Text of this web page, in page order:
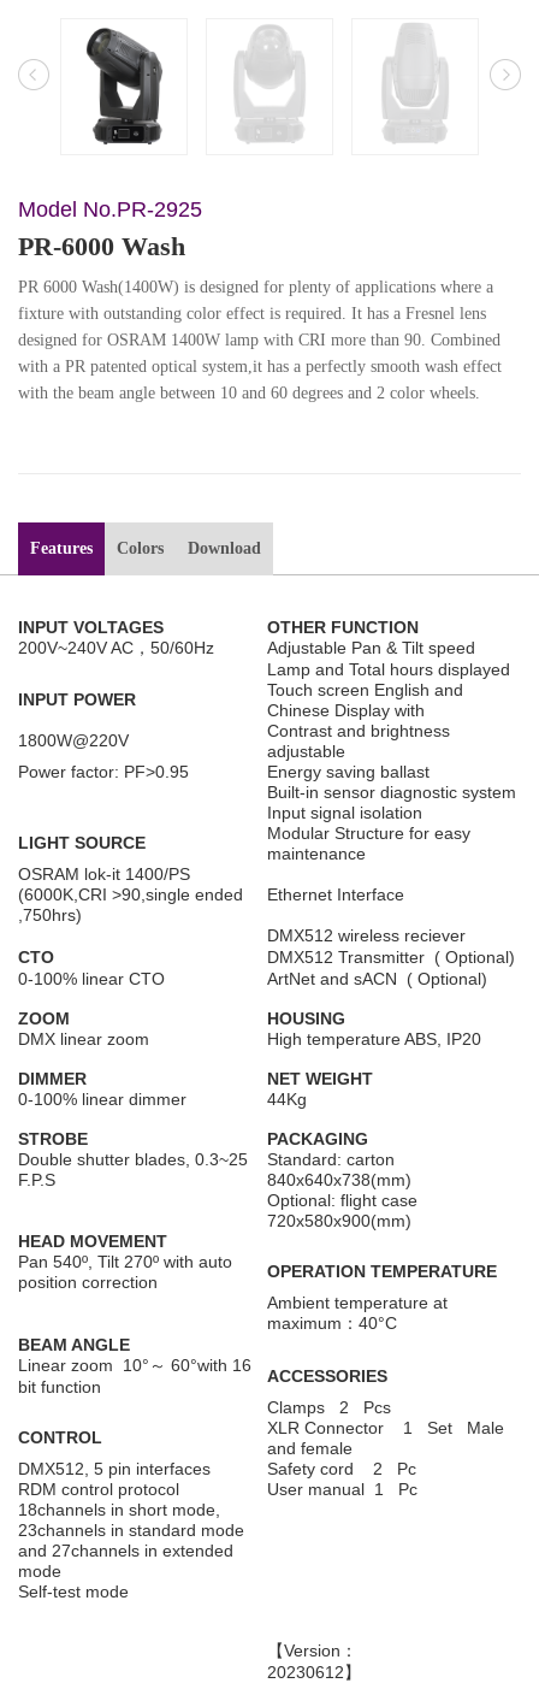
Model No.PR-2925
PR-6000 Wash
PR 6000 Wash(1400W) is designed for plenty of applications where a
fixture with outstanding color effect is required. It has a Fresnel lens
designed for OSRAM 1400W lamp with CRI more than 90. Combined
with a PR patented optical system,it has a perfectly smooth wash effect
with the beam angle between 10 and 60 degrees and 2 color wheels.
Features Colors Download
INPUT VOLTAGES
OTHER FUNCTION
200V~240V AC，50/60Hz
Adjustable Pan & Tilt speed
Lamp and Total hours displayed
INPUT POWER
Touch screen English and
Chinese Display with
1800W@220V
Contrast and brightness
adjustable
Power factor: PF>0.95
Energy saving ballast
Built-in sensor diagnostic system
Input signal isolation
LIGHT SOURCE
Modular Structure for easy
maintenance
OSRAM lok-it 1400/PS
(6000K,CRI >90,single ended
,750hrs)
Ethernet Interface
DMX512 wireless reciever
CTO
DMX512 Transmitter ( Optional)
0-100% linear CTO
ArtNet and sACN ( Optional)
ZOOM
HOUSING
DMX linear zoom
High temperature ABS, IP20
DIMMER
NET WEIGHT
0-100% linear dimmer
44Kg
STROBE
PACKAGING
Double shutter blades, 0.3~25
F.P.S
Standard: carton
840x640x738(mm)
Optional: flight case
720x580x900(mm)
HEAD MOVEMENT
Pan 540º, Tilt 270º with auto
position correction
OPERATION TEMPERATURE
Ambient temperature at
maximum：40°C
BEAM ANGLE
Linear zoom 10°～ 60°with 16
bit function
ACCESSORIES
Clamps 2 Pcs
CONTROL
XLR Connector 1 Set Male
and female
DMX512, 5 pin interfaces
Safety cord 2 Pc
RDM control protocol
User manual 1 Pc
18channels in short mode,
23channels in standard mode
and 27channels in extended
mode
Self-test mode
【Version：
20230612】